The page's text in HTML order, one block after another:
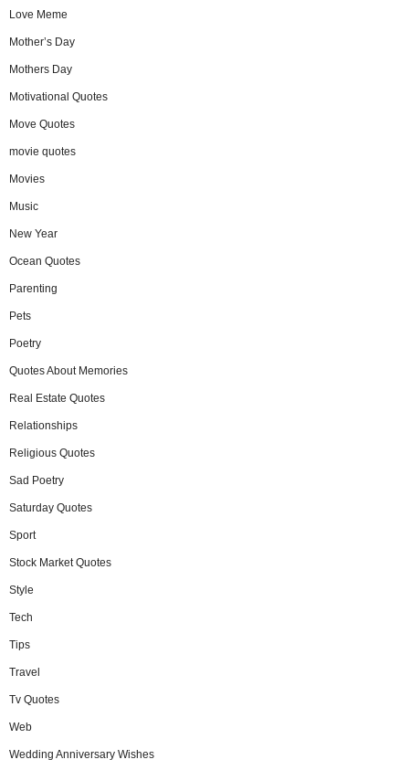
Love Meme
Mother’s Day
Mothers Day
Motivational Quotes
Move Quotes
movie quotes
Movies
Music
New Year
Ocean Quotes
Parenting
Pets
Poetry
Quotes About Memories
Real Estate Quotes
Relationships
Religious Quotes
Sad Poetry
Saturday Quotes
Sport
Stock Market Quotes
Style
Tech
Tips
Travel
Tv Quotes
Web
Wedding Anniversary Wishes